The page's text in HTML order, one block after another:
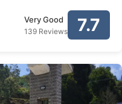
Very Good
139 Reviews 7.7